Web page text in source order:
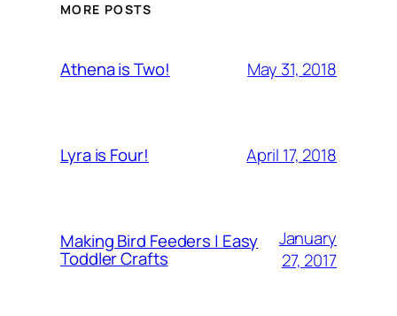
MORE POSTS
Athena is Two! May 31, 2018
Lyra is Four! April 17, 2018
Making Bird Feeders | Easy
Toddler Crafts
January
27, 2017